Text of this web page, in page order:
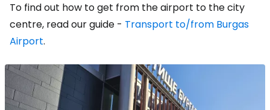
To find out how to get from the airport to the city
centre, read our guide - Transport to/from Burgas
Airport.